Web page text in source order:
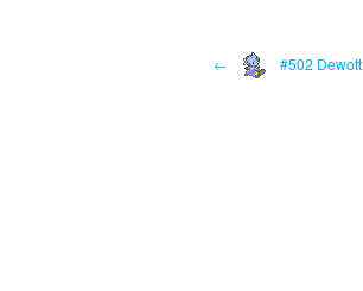
← #502 Dewott